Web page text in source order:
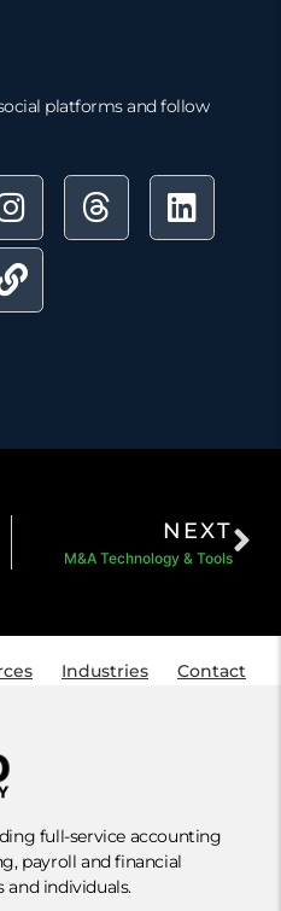
platforms and follow
NEXT
M&A Technology & Tools
Industries Contact
full-service accounting
payroll and financial
and individuals.